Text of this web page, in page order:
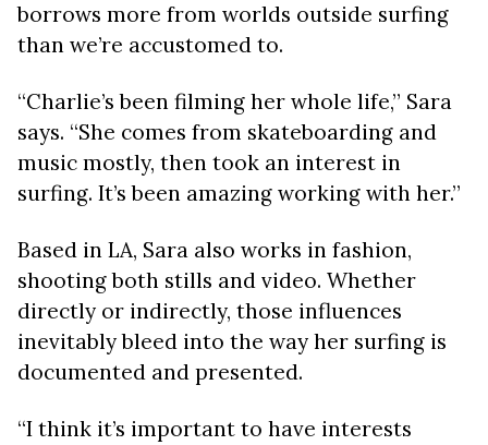
borrows more from worlds outside surfing
than we’re accustomed to.
“Charlie’s been filming her whole life,” Sara
says. “She comes from skateboarding and
music mostly, then took an interest in
surfing. It’s been amazing working with her.”
Based in LA, Sara also works in fashion,
shooting both stills and video. Whether
directly or indirectly, those influences
inevitably bleed into the way her surfing is
documented and presented.
“I think it’s important to have interests